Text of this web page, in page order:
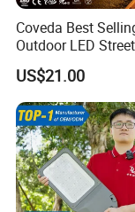
Coveda Best
Outdoor LED
IP66 AC 50W-
Aluminum High-
Industrial Style
US$21.00